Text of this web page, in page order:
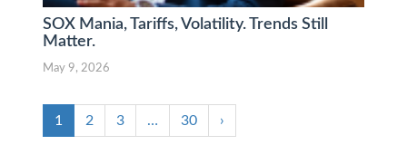
SOX Mania, Tariffs, Volatility. Trends Still
Matter.
May 9, 2026
1 2 3 … 30 ›